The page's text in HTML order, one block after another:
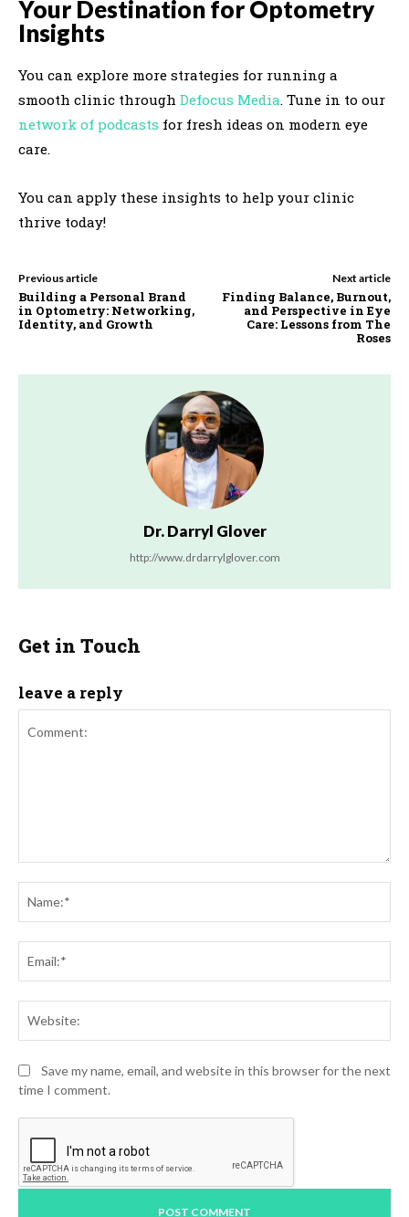
Your Destination for Optometry
Insights
You can explore more strategies for running a
smooth clinic through Defocus Media. Tune in to our
network of podcasts for fresh ideas on modern eye
care.
You can apply these insights to help your clinic
thrive today!
Previous article
Building a Personal Brand
in Optometry: Networking,
Identity, and Growth
Next article
Finding Balance, Burnout,
and Perspective in Eye
Care: Lessons from The
Roses
Dr. Darryl Glover
http://www.drdarrylglover.com
Get in Touch
leave a reply
Save my name, email, and website in this browser for the next
time I comment.